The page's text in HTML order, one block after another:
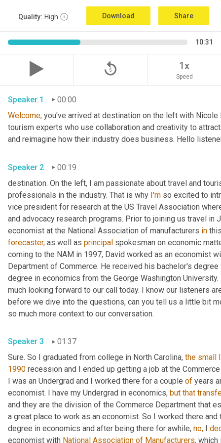
Quality: High Download Share
10:31
replay_5 1x
Speed
Speaker 1
00:00
Welcome, you've arrived at destination on the left with
tourism experts who use collaboration and creativity to
and reimagine how their industry does business. Hello
Speaker 2
00:19
destination. On the left, I am passionate about travel and
professionals in the industry. That is why I'm so excited to
vice president for research at the US Travel Association
and advocacy research programs. Prior to joining us travel
economist at the National Association of manufacturers in
forecaster, as well as principal spokesman on economic
coming to the NAM in 1997, David worked as an economist
Department of Commerce. He received his bachelor's
degree in economics from the George Washington
much looking forward to our call today. I know our listeners
before we dive into the questions, can you tell us a little bit
so much more context to our conversation.
Speaker 3
01:37
Sure. So I graduated from college in North Carolina, the small
1990 recession and I ended up getting a job at the
I was an Undergrad and I worked there for a couple of years
economist. I have my Undergrad in economics, but that
and they are the division of the Commerce Department that
a great place to work as an economist. So I worked there
degree in economics and after being there for awhile, no,
economist with National Association of Manufacturers, which